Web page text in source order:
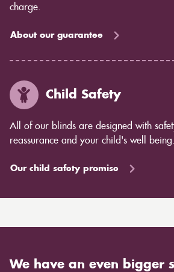
charge.
About our guarantee
Child Safety
All of our blinds are designed with
reassurance and your child's well being.
Our child safety promise
We have an even bigger